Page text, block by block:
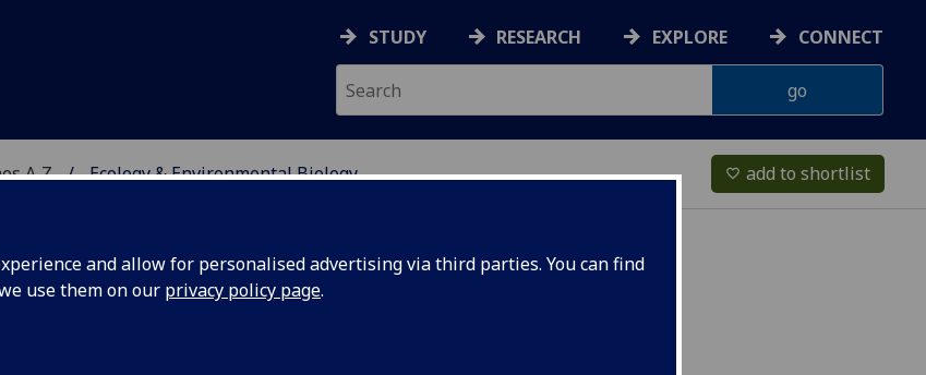
and allow for personalised advertising via third parties. You can find
use them on our privacy policy page.
STUDY RESEARCH EXPLORE CONNECT
A‑Z Ecology & Environmental Biology favorite_border add to shortlist
BIOLOGY